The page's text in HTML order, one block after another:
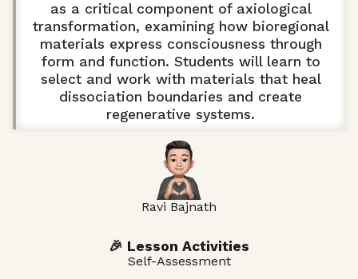
as a critical component of axiological
transformation, examining how bioregional
materials express consciousness through
form and function. Students will learn to
select and work with materials that heal
dissociation boundaries and create
regenerative systems.
Ravi Bajnath
🎉 Lesson Activities
Self-Assessment